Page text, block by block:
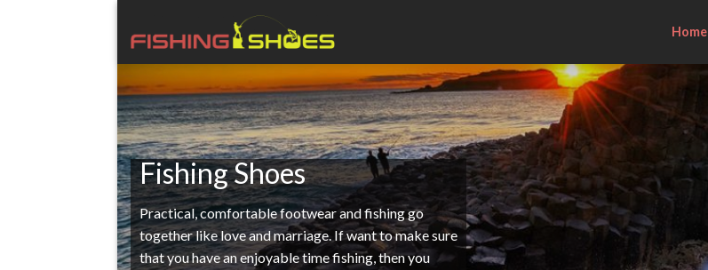
content
Home
Fishing Shoes
Practical, comfortable footwear and fishing go
together like love and marriage. If want to make sure
that you have an enjoyable time fishing, then you